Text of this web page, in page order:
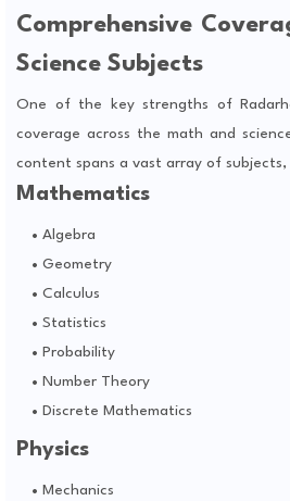
Comprehensive
Science Subjects
One of the key strengths of
coverage across the math and
content spans a vast array of subjects,
Mathematics
Algebra
Geometry
Calculus
Statistics
Probability
Number Theory
Discrete Mathematics
Physics
Mechanics